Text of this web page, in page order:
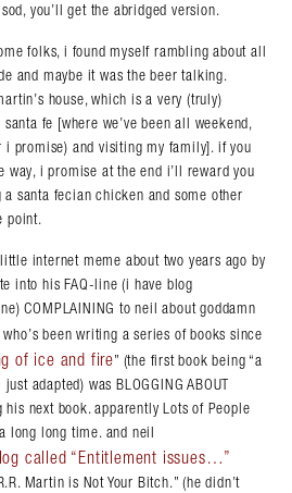
you’ll get the abridged version.
folks, i found myself rambling about all
and maybe it was the beer talking.
house, which is a very (truly)
fe [where we’ve been all weekend,
i promise) and visiting my family]. if you
i promise at the end i’ll reward you
santa fecian chicken and some other
point.
internet meme about two years ago by
into his FAQ-line (i have blog
COMPLAINING to neil about goddamn
who’s been writing a series of books since
of ice and fire” (the first book being “a
adapted) was BLOGGING ABOUT
his next book. apparently Lots of People
long long time. and neil
called “Entitlement issues…”
Martin is Not Your Bitch.” (he didn’t